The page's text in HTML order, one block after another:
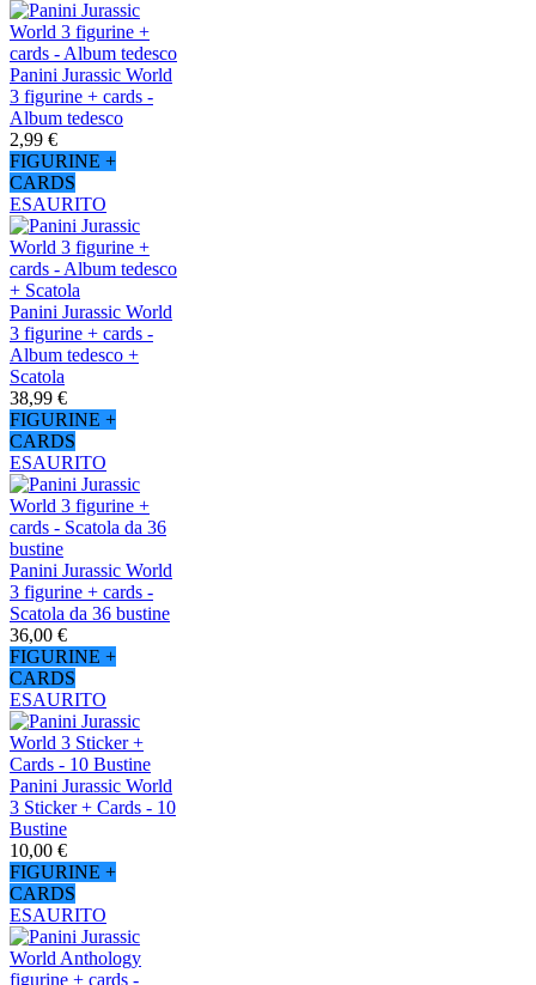
Panini Jurassic World
3 figurine + cards -
Album tedesco
2,99 €
FIGURINE +
CARDS
ESAURITO
Panini Jurassic World
3 figurine + cards -
Album tedesco +
Scatola
38,99 €
FIGURINE +
CARDS
ESAURITO
Panini Jurassic World
3 figurine + cards -
Scatola da 36 bustine
36,00 €
FIGURINE +
CARDS
ESAURITO
Panini Jurassic World
3 Sticker + Cards - 10
Bustine
10,00 €
FIGURINE +
CARDS
ESAURITO